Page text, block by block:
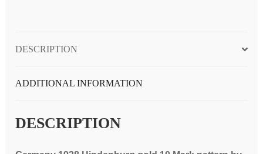
medal);
graded
quantity
DESCRIPTION
ADDITIONAL INFORMATION
DESCRIPTION